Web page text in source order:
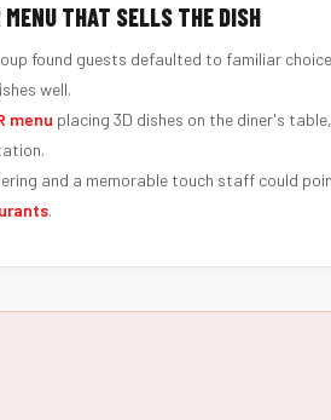
THAT SELLS THE DISH
found guests defaulted to familiar
well.
menu placing 3D dishes on the diner's
and a memorable touch staff could
.